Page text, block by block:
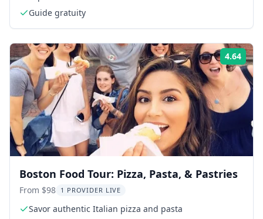
Guide gratuity
4.64
Boston Food Tour: Pizza, Pasta, & Pastries
From $98 1 PROVIDER LIVE
Savor authentic Italian pizza and pasta